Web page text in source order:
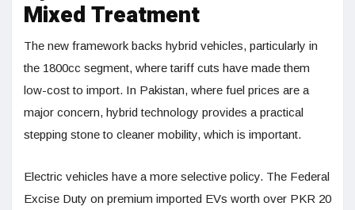
Mixed Treatment
The new framework backs hybrid vehicles, particularly in
the 1800cc segment, where tariff cuts have made them
low-cost to import. In Pakistan, where fuel prices are a
major concern, hybrid technology provides a practical
stepping stone to cleaner mobility, which is important.
Electric vehicles have a more selective policy. The Federal
Excise Duty on premium imported EVs worth over PKR 20